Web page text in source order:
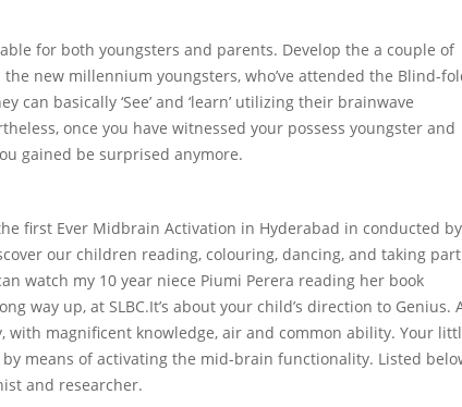
for both youngsters and parents. Develop the a couple of
new millennium youngsters, who’ve attended the Blind-
basically ‘See’ and ‘learn’ utilizing their brainwave
once you have witnessed your possess youngster and
gained be surprised anymore.
first Ever Midbrain Activation in Hyderabad in conducted by
our children reading, colouring, dancing, and taking
watch my 10 year niece Piumi Perera reading her book
way up, at SLBC.It’s about your child’s direction to Genius.
magnificent knowledge, air and common ability. Your
means of activating the mid-brain functionality. Listed
and researcher.